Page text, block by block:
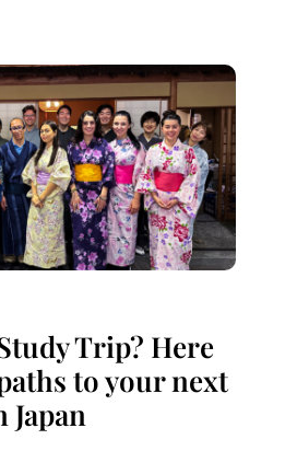
Trip? Here
to your next